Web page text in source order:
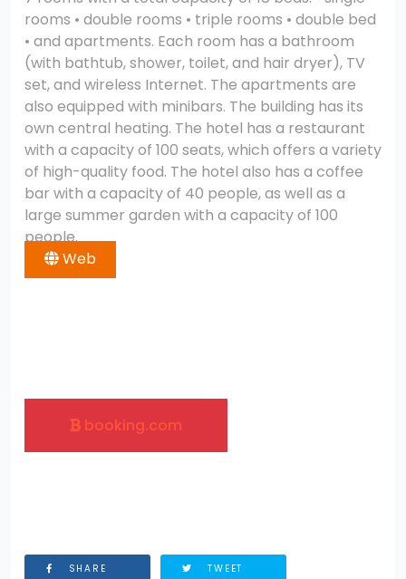
rooms • double rooms • triple rooms • double bed
• and apartments. Each room has a bathroom
(with bathtub, shower, toilet, and hair dryer), TV
set, and wireless Internet. The apartments are
also equipped with minibars. The building has its
own central heating. The hotel has a restaurant
with a capacity of 100 seats, which offers a variety
of high-quality food. The hotel also has a coffee
bar with a capacity of 40 people, as well as a
large summer garden with a capacity of 100
people.
Web
booking.com
SHARE TWEET